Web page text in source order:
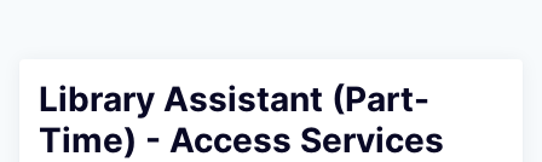
Library Assistant (Part-
Time) - Access Services